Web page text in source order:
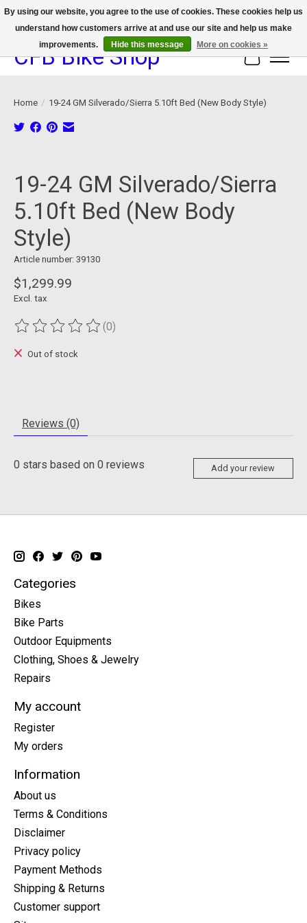
We now offer device protection on select devices!
CFB Bike Shop Cart
Home / 19-24 GM Silverado/Sierra 5.10ft Bed (New Body Style)
19-24 GM Silverado/Sierra
5.10ft Bed (New Body
Style)
Article number: 39130
$1,299.99
Excl. tax
The rating of this product is
(0)
Out of stock
Reviews (0)
0 stars based on 0 reviews Add your review
Categories
Bikes
Bike Parts
Outdoor Equipments
Clothing, Shoes & Jewelry
Repairs
My account
Register
My orders
Information
About us
Terms & Conditions
Disclaimer
Privacy policy
Payment Methods
Shipping & Returns
Customer support
By using our website, you agree to the use of cookies. These cookies help us
understand how customers arrive at and use our site and help us make
improvements.
Hide this message More on cookies »